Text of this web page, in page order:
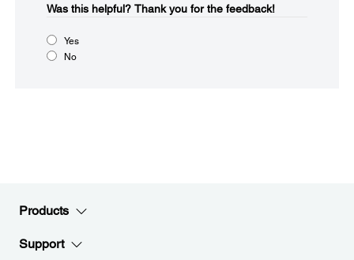
Was this helpful?​ Thank you for the feedback!
Yes
No
Products
Support